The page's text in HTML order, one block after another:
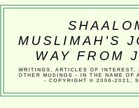
MUSLIMAH'S
WAY FROM
WRITINGS, ARTICLES OF INTEREST,
OTHER MUSINGS - IN THE NAME OF
- COPYRIGHT © 2006-2021,